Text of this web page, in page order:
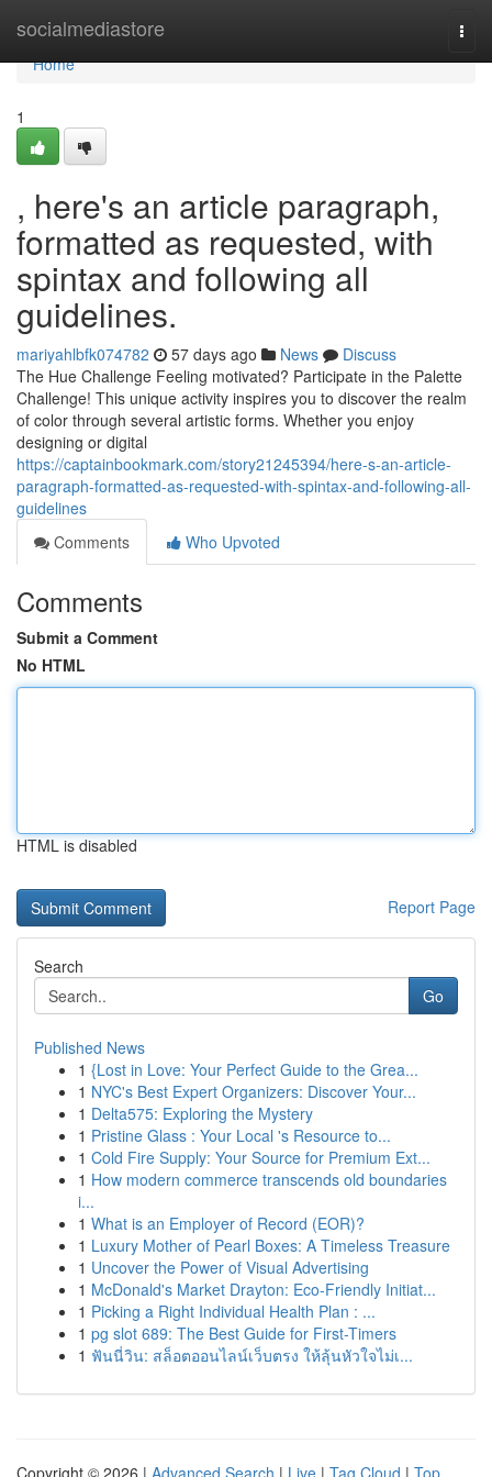
socialmediastore
Home
Home
1
, here's an article paragraph,
formatted as requested, with
spintax and following all
guidelines.
mariyahlbfk074782 57 days ago News
Discuss
The Hue Challenge Feeling motivated? Participate in the Palette
Challenge! This unique activity inspires you to discover the realm
of color through several artistic forms. Whether you enjoy
designing or digital
https://captainbookmark.com/story21245394/here-s-an-article-
paragraph-formatted-as-requested-with-spintax-and-following-all-
guidelines
Comments
Who Upvoted
Comments
Submit a Comment
No HTML
HTML is disabled
Report Page
Search
Go
Published News
1 {Lost in Love: Your Perfect Guide to the Grea...
1 NYC's Best Expert Organizers: Discover Your...
1 Delta575: Exploring the Mystery
1 Pristine Glass : Your Local 's Resource to...
1 Cold Fire Supply: Your Source for Premium Ext...
1 How modern commerce transcends old boundaries
i...
1 What is an Employer of Record (EOR)?
1 Luxury Mother of Pearl Boxes: A Timeless Treasure
1 Uncover the Power of Visual Advertising
1 McDonald's Market Drayton: Eco-Friendly Initiat...
1 Picking a Right Individual Health Plan : ...
1 pg slot 689: The Best Guide for First-Timers
1 ฟันนี่วิน: สล็อตออนไลน์เว็บตรง ให้ลุ้นหัวใจไม่เ...
Copyright © 2026 | Advanced Search | Live | Tag Cloud | Top